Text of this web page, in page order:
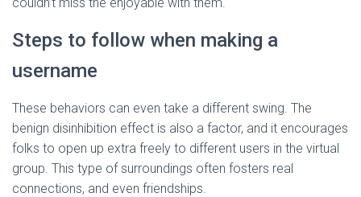
Steps to follow when making a
username
These behaviors can even take a different swing. The
benign disinhibition effect is also a factor, and it encourages
folks to open up extra freely to different users in the virtual
group. This type of surroundings often fosters real
connections, and even friendships.